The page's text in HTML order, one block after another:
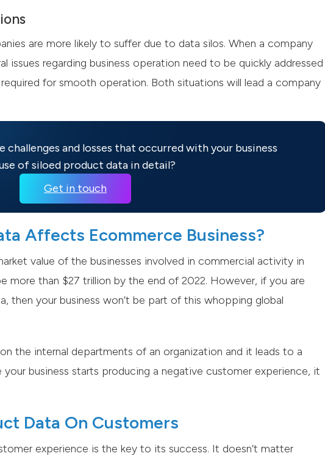
are more likely to suffer due to data silos. When a company
issues regarding business operation need to be quickly addressed
for smooth operation. Both situations will lead a company
challenges and losses that occurred with your business
of siloed product data in detail?
Get in touch
Affects Ecommerce Business?
value of the businesses involved in commercial activity in
more than $27 trillion by the end of 2022. However, if you are
then your business won’t be part of this whopping global
the internal departments of an organization and it leads to a
business starts producing a negative customer experience, it
Data On Customers
experience is the key to its success. It doesn’t matter